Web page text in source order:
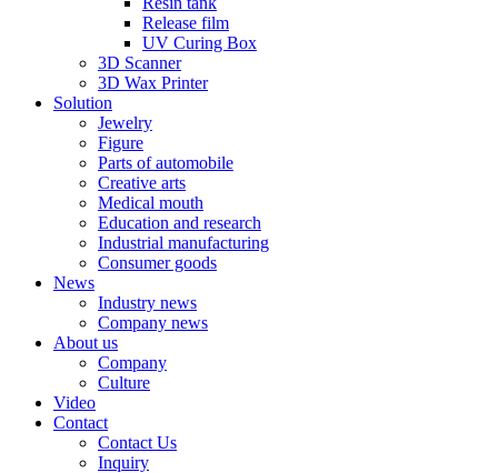
Release film
UV Curing Box
3D Scanner
3D Wax Printer
Solution
Jewelry
Figure
Parts of automobile
Creative arts
Medical mouth
Education and research
Industrial manufacturing
Consumer goods
News
Industry news
Company news
About us
Company
Culture
Video
Contact
Contact Us
Inquiry